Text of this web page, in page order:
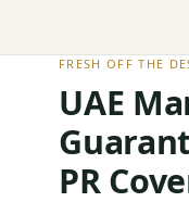
FRESH OFF THE
UAE
PR